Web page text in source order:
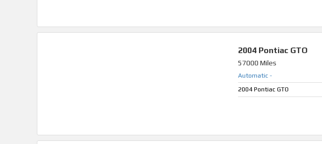
2004 Pontiac GTO
57000 Miles
Automatic -
2004 Pontiac GTO